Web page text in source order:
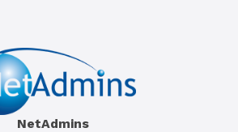
NetAdmins